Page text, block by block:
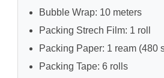
Bubble Wrap: 10 meters
Packing Strech Film: 1 roll
Packing Paper: 1 ream (480
Packing Tape: 6 rolls